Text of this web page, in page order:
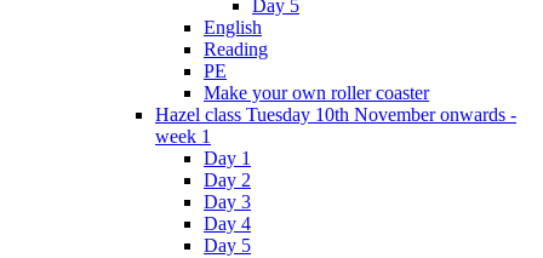
Day 5
English
Reading
PE
Make your own roller coaster
Hazel class Tuesday 10th November onwards -
week 1
Day 1
Day 2
Day 3
Day 4
Day 5